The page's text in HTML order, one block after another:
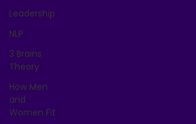
Leadership
NLP
3 Brains
Theory
How Men
and
Women Fit